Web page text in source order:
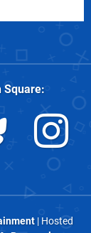
Square:
| Hosted